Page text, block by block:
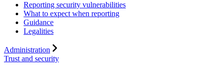
Reporting security vulnerabilities
What to expect when reporting
Guidance
Legalities
Administration
Trust and security